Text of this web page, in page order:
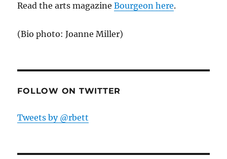
Read the arts magazineBourgeon here.
(Bio photo: Joanne Miller)
FOLLOW ON TWITTER
Tweets by @rbett